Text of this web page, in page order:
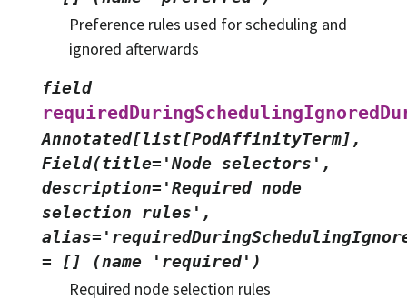
Preference rules used for scheduling and
ignored afterwards
field
Annotated[list[PodAffinityTerm],
Field(title='Node selectors',
description='Required node
selection
rules',
=
[] (name 'required')
Required node selection rules